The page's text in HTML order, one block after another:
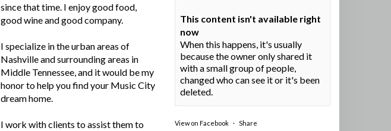
since that time. I enjoy good food,
good wine and good company.
I specialize in the urban areas of
Nashville and surrounding areas in
Middle Tennessee, and it would be my
honor to help you find your Music City
dream home.
I work with clients to assist them to
This content isn't available right
now
When this happens, it's usually
because the owner only shared it
with a small group of people,
changed who can see it or it's been
deleted.
View on Facebook · Share